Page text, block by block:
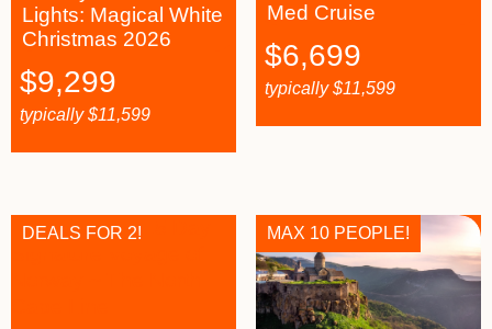
Lights: Magical White
Christmas 2026
$9,299
typically$11,599
Med Cruise
$6,699
typically$11,599
DEALS FOR 2! MAX 10 PEOPLE!